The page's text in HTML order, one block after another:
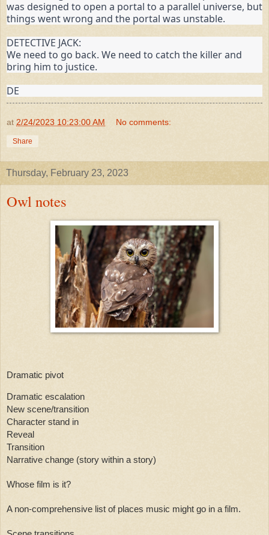
was designed to open a portal to a parallel universe, but
things went wrong and the portal was unstable.
DETECTIVE JACK:
We need to go back. We need to catch the killer and
bring him to justice.
DE
at 2/24/2023 10:23:00 AM No comments:
Share
Thursday, February 23, 2023
Owl notes
Dramatic pivot
Dramatic escalation
New scene/transition
Character stand in
Reveal
Transition
Narrative change (story within a story)
Whose film is it?
A non-comprehensive list of places music might go in a film.